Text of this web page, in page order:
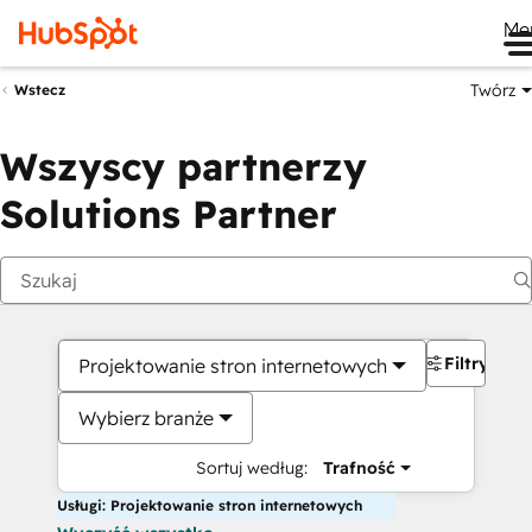
Wstecz Twórz
Wszyscy partnerzy
Solutions Partner
Projektowanie stron internetowych
Wybierz branże
Sortuj według: Trafność
Filtry
Usługi: Projektowanie stron internetowych